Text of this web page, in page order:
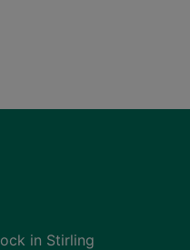
in Stirling